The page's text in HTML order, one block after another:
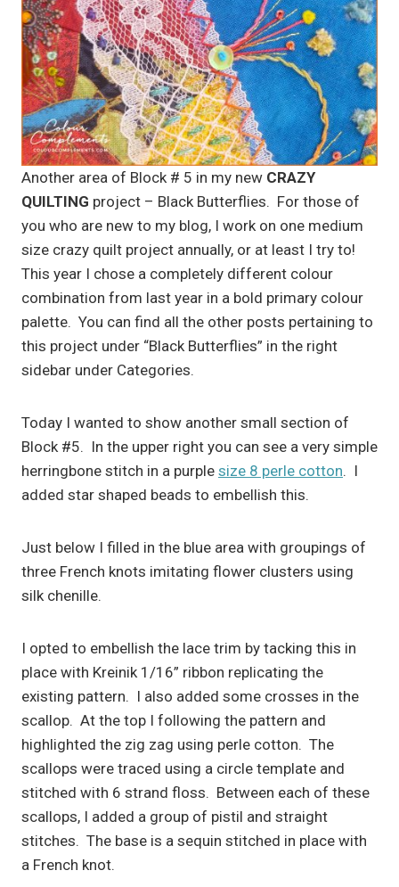
Another area of Block # 5 in my new CRAZY
QUILTING project – Black Butterflies. For those of
you who are new to my blog, I work on one medium
size crazy quilt project annually, or at least I try to!
This year I chose a completely different colour
combination from last year in a bold primary colour
palette. You can find all the other posts pertaining to
this project under “Black Butterflies” in the right
sidebar under Categories.
Today I wanted to show another small section of
Block #5. In the upper right you can see a very simple
herringbone stitch in a purple size 8 perle cotton. I
added star shaped beads to embellish this.
Just below I filled in the blue area with groupings of
three French knots imitating flower clusters using
silk chenille.
I opted to embellish the lace trim by tacking this in
place with Kreinik 1/16” ribbon replicating the
existing pattern. I also added some crosses in the
scallop. At the top I following the pattern and
highlighted the zig zag using perle cotton. The
scallops were traced using a circle template and
stitched with 6 strand floss. Between each of these
scallops, I added a group of pistil and straight
stitches. The base is a sequin stitched in place with
a French knot.